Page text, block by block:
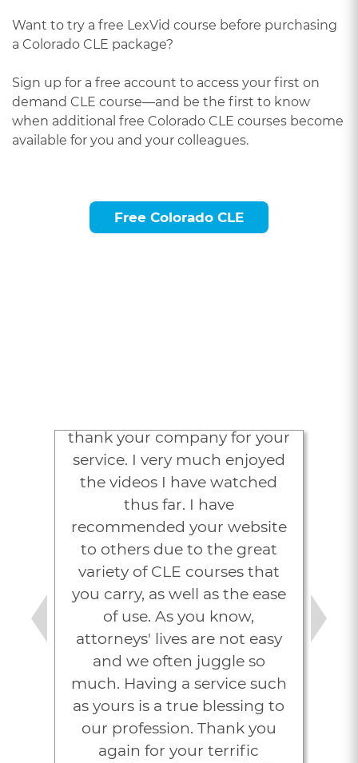
Want to try a free LexVid course before purchasing
a Colorado CLE package?
Sign up for a free account to access your first on
demand CLE course—and be the first to know
when additional free Colorado CLE courses become
available for you and your colleagues.
Free Colorado CLE
thank your company for your
service. I very much enjoyed
the videos I have watched
thus far. I have
recommended your website
to others due to the great
variety of CLE courses that
you carry, as well as the ease
of use. As you know,
attorneys' lives are not easy
and we often juggle so
much. Having a service such
as yours is a true blessing to
our profession. Thank you
again for your terrific
Previous Next